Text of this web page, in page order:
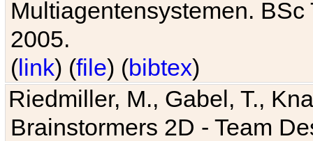
Multiagentensystemen.
2005.
(link) (file) (bibtex)
Riedmiller, M., Gabel, T.,
Brainstormers 2D - Team